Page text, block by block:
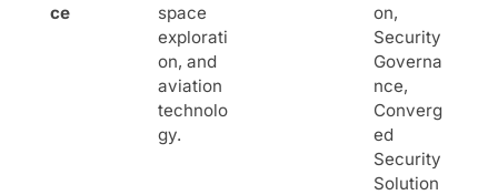
ce
space
explorati
on, and
aviation
technolo
gy.
on,
Security
Governa
nce,
Converg
ed
Security
Solution